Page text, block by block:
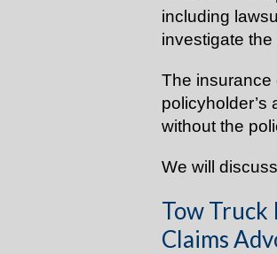
including
investigate
The insurance
policyholder’s
without the
We will
Tow Truck
Claims